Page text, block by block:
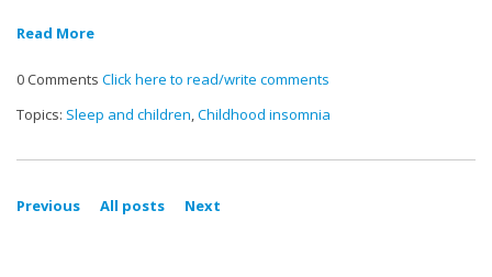
Read More
0 Comments Click here to read/write comments
Topics: Sleep and children,Childhood insomnia
Previous All posts Next